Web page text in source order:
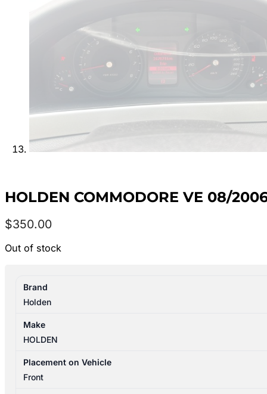
HOLDEN COMMODORE VE 08/
$350.00
Out of stock
Brand
Holden
Make
HOLDEN
Placement on Vehicle
Front